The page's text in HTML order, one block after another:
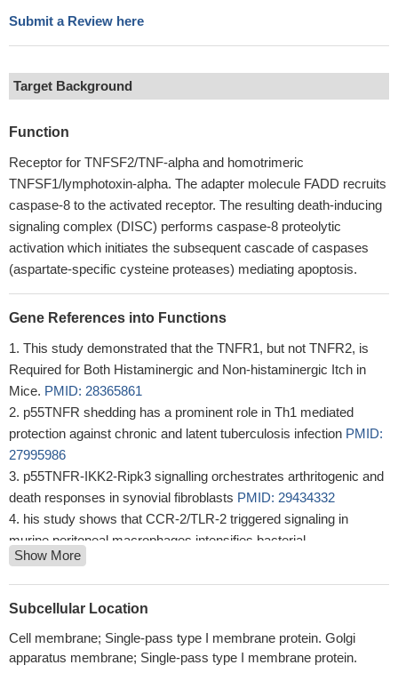
Submit a Review here
Target Background
Function
Receptor for TNFSF2/TNF-alpha and homotrimeric
TNFSF1/lymphotoxin-alpha. The adapter molecule FADD recruits
caspase-8 to the activated receptor. The resulting death-inducing
signaling complex (DISC) performs caspase-8 proteolytic
activation which initiates the subsequent cascade of caspases
(aspartate-specific cysteine proteases) mediating apoptosis.
Gene References into Functions
This study demonstrated that the TNFR1, but not TNFR2, is
Required for Both Histaminergic and Non-histaminergic Itch in
Mice. PMID: 28365861
p55TNFR shedding has a prominent role in Th1 mediated
protection against chronic and latent tuberculosis infection PMID:
27995986
p55TNFR-IKK2-Ripk3 signalling orchestrates arthritogenic and
death responses in synovial fibroblasts PMID: 29434332
his study shows that CCR-2/TLR-2 triggered signaling in
murine peritoneal macrophages intensifies bacterial
(Staphylococcus aureus) killing by reactive oxygen species
through TNF-R1PMID: 28736159
Results provide experimental data on the existence of a
which might contribute to the protection against reactive arthritis
during the resolution of Yersinia entercolitica infection.
Show More
Subcellular Location
Cell membrane; Single-pass type I membrane protein. Golgi
apparatus membrane; Single-pass type I membrane protein.